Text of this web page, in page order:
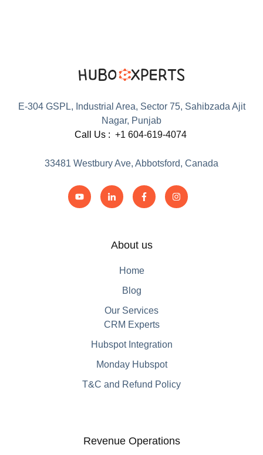
E-304 GSPL, Industrial Area, Sector 75, Sahibzada Ajit
Nagar, Punjab
Call Us : +1 604-619-4074
33481 Westbury Ave, Abbotsford, Canada
About us
Home
Blog
Our Services
CRM Experts
Hubspot Integration
Monday Hubspot
T&C and Refund Policy
Revenue Operations